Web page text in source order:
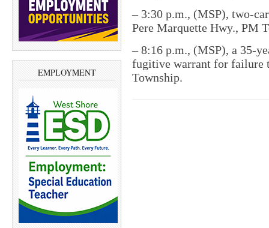
EMPLOYMENT
– 3:30 p.m., (MSP), two-
Pere Marquette Hwy., PM
– 8:16 p.m., (MSP), a 35-
fugitive warrant for failure
Township.